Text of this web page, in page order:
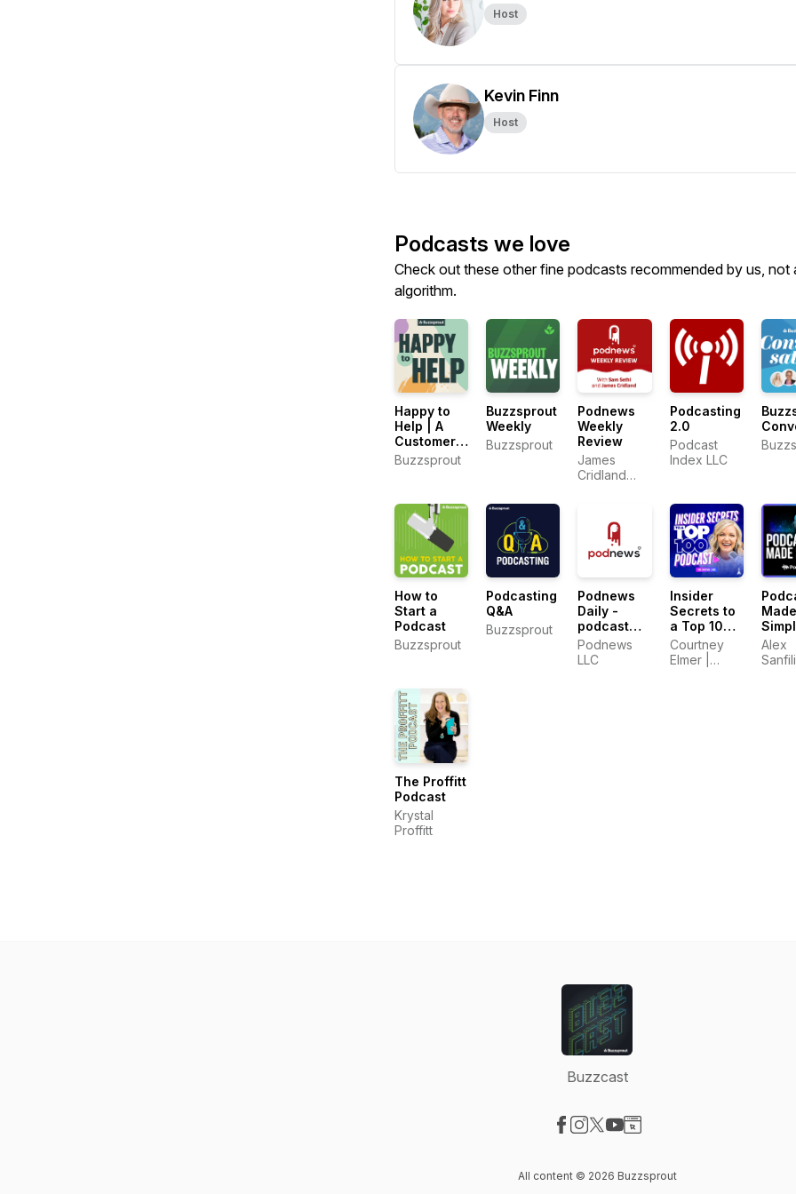
Host
Kevin Finn
Host
Podcasts we love
Check out these other fine podcasts recommended by us, not
algorithm.
Happy to
Help | A
Customer
Support
Podcast
Buzzsprout
Buzzsprout
Weekly
Buzzsprout
Podnews
Weekly
Review
James
Cridland
Podcasting
2.0
Podcast
Index LLC
How to
Start a
Podcast
Buzzsprout
Podcasting
Q&A
Buzzsprout
Podnews
Daily -
podcast
industry
news
Podnews
LLC
Insider
Secrets to
a Top 100
Podcast
with
Courtney
Courtney
Elmer |
Made
Alex
The Proffitt
Podcast
Krystal
Proffitt
Buzzcast
All content © 2026 Buzzsprout